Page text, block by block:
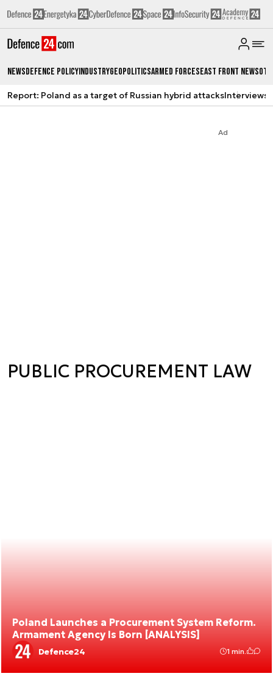
NewsDefence PolicyIndustryGeopoliticsArmed ForcesEast Front News
Report: Poland as a target of Russian hybrid attacksInterviews
Ad
PUBLIC PROCUREMENT LAW
Poland Launches a Procurement System Reform.
Armament Agency Is Born [ANALYSIS]
Defence24 1 min.